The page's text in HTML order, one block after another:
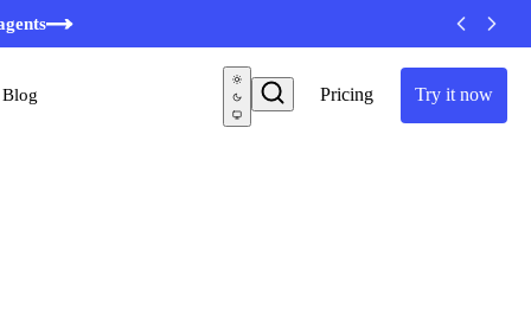
Pricing Try it now
Blog